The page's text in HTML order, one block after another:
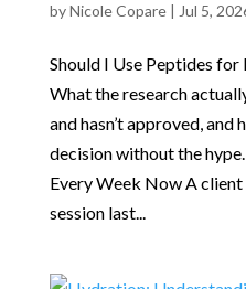
byNicole Copare| Jul 5,
Should I Use Peptides for
What the research
and hasn’t approved,
decision without the
Every Week Now A client
session last...